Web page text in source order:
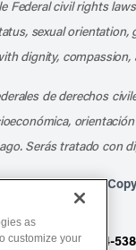
Federal civil rights
sexual
dignity, compassion,
de derechos
Serás tratado con
Therapy
ATHLETICO (284-
as
customize your